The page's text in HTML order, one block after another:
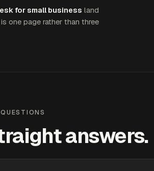
for small business land
one page rather than three
QUESTIONS
answers.